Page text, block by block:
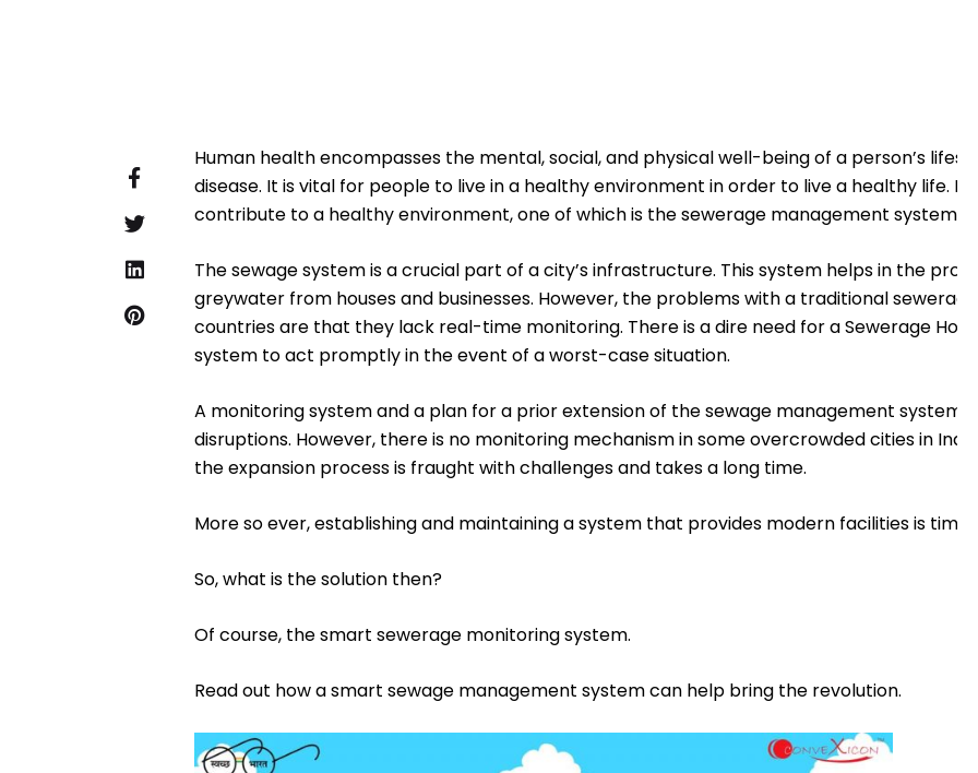
Human health encompasses the mental, social, and physical well-being of a person’s
disease. It is vital for people to live in a healthy environment in order to live a healthy life.
contribute to a healthy environment, one of which is the sewerage management system.
The sewage system is a crucial part of a city’s infrastructure. This system helps in the
greywater from houses and businesses. However, the problems with a traditional
countries are that they lack real-time monitoring. There is a dire need for a Sewerage
system to act promptly in the event of a worst-case situation.
A monitoring system and a plan for a prior extension of the sewage management system
disruptions. However, there is no monitoring mechanism in some overcrowded cities in
the expansion process is fraught with challenges and takes a long time.
More so ever, establishing and maintaining a system that provides modern facilities is time-
So, what is the solution then?
Of course, the smart sewerage monitoring system.
Read out how a smart sewage management system can help bring the revolution.